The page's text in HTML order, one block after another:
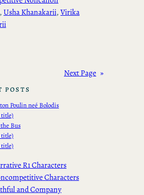
, Usha Khanakarii, Virika
Next Page »
POSTS
Poulin neé Bolodis
title)
Bus
title)
title)
R1 Characters
Characters
and Company